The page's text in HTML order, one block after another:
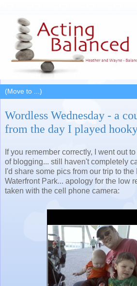
Wordless Wednesday - a
from the day I played
If you remember correctly, I went out
of blogging... still haven't completely
I'd share some pics from our trip to
Waterfront Park... apology for the low
taken with the cell phone camera: